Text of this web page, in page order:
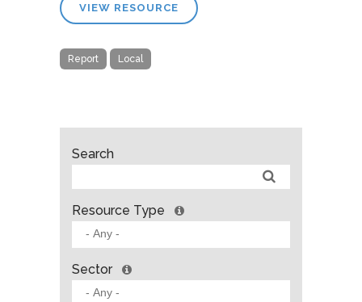
VIEW RESOURCE
Report Local
Search
Resource Type
Sector